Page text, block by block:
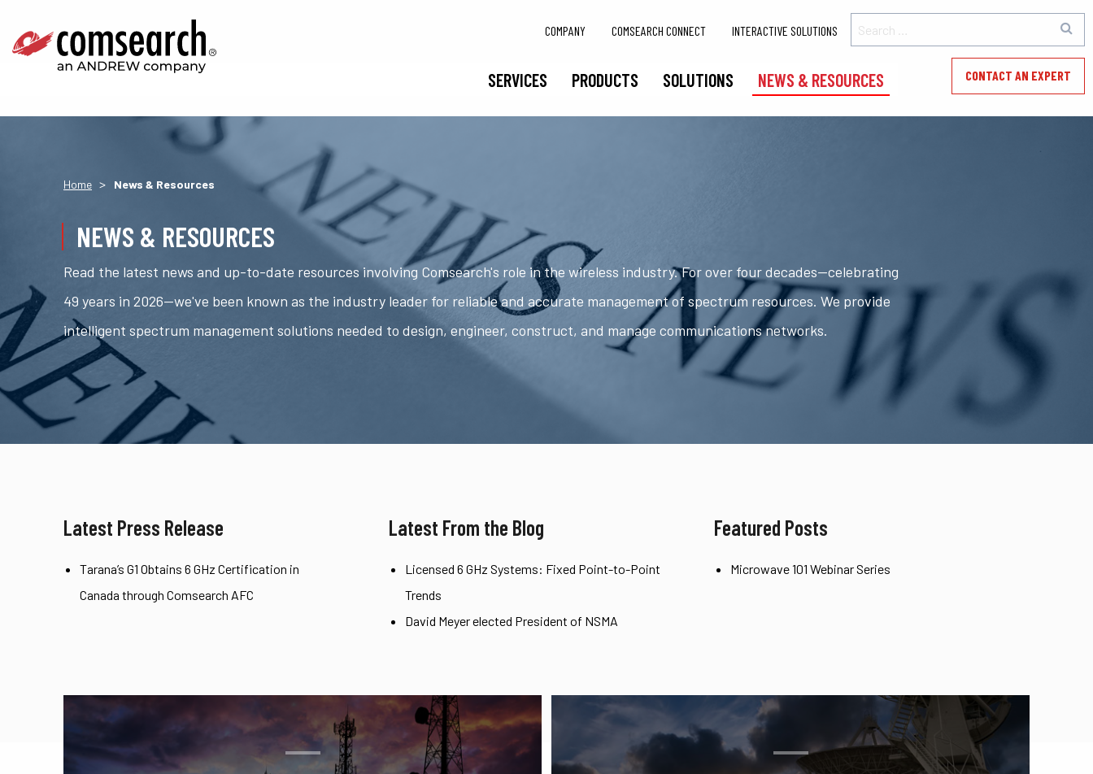
SERVICES PRODUCTS SOLUTIONS NEWS & RESOURCES CONTACT AN EXPERT
COMPANY COMSEARCH CONNECT INTERACTIVE SOLUTIONS
Home > News & Resources
NEWS & RESOURCES
Read the latest news and up-to-date resources involving Comsearch's role in the wireless industry. For over four decades—celebrating
49 years in 2026—we've been known as the industry leader for reliable and accurate management of spectrum resources. We provide
intelligent spectrum management solutions needed to design, engineer, construct, and manage communications networks.
Latest Press Release
Tarana’s G1 Obtains 6 GHz Certification in
Canada through Comsearch AFC
Latest From the Blog
Licensed 6 GHz Systems: Fixed Point-to-Point
Trends
David Meyer elected President of NSMA
Featured Posts
Microwave 101 Webinar Series